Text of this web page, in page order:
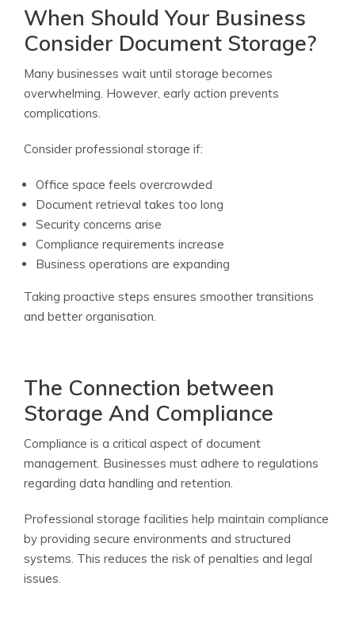
When Should Your Business
Consider Document Storage?
Many businesses wait until storage becomes
overwhelming. However, early action prevents
complications.
Consider professional storage if:
Office space feels overcrowded
Document retrieval takes too long
Security concerns arise
Compliance requirements increase
Business operations are expanding
Taking proactive steps ensures smoother transitions
and better organisation.
The Connection between
Storage And Compliance
Compliance is a critical aspect of document
management. Businesses must adhere to regulations
regarding data handling and retention.
Professional storage facilities help maintain compliance
by providing secure environments and structured
systems. This reduces the risk of penalties and legal
issues.